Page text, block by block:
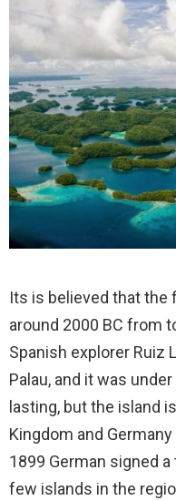
Its is believed that the
around 2000 BC from
Spanish explorer Ruiz
Palau, and it was
lasting, but the island
Kingdom and
1899 German signed
few islands in the